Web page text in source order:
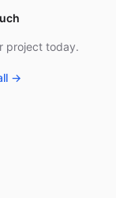
project today.
→